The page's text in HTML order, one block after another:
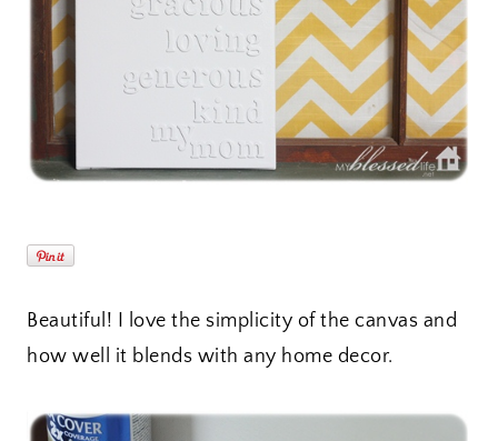
Beautiful! I love the simplicity of the canvas and
how well it blends with any home decor.